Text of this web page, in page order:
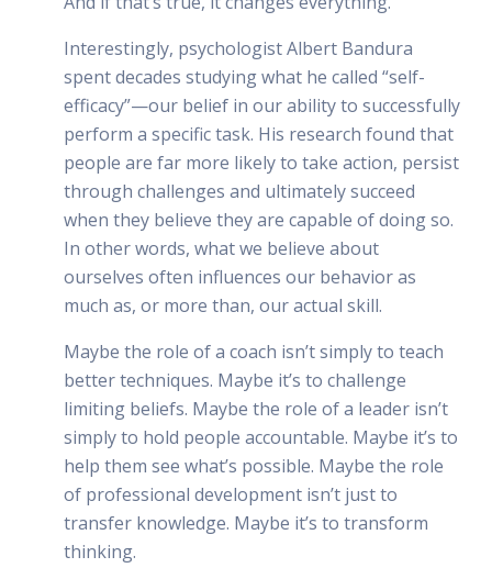
Interestingly, psychologist Albert Bandura
spent decades studying what he called “self-
efficacy”—our belief in our ability to successfully
perform a specific task. His research found that
people are far more likely to take action, persist
through challenges and ultimately succeed
when they believe they are capable of doing so.
In other words, what we believe about
ourselves often influences our behavior as
much as, or more than, our actual skill.
Maybe the role of a coach isn’t simply to teach
better techniques. Maybe it’s to challenge
limiting beliefs. Maybe the role of a leader isn’t
simply to hold people accountable. Maybe it’s to
help them see what’s possible. Maybe the role
of professional development isn’t just to
transfer knowledge. Maybe it’s to transform
thinking.